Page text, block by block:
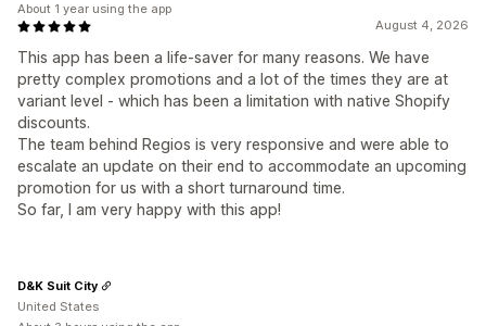
August 4, 2026
This app has been a life-saver for many reasons. We have
pretty complex promotions and a lot of the times they are at
variant level - which has been a limitation with native Shopify
discounts.
The team behind Regios is very responsive and were able to
escalate an update on their end to accommodate an upcoming
promotion for us with a short turnaround time.
So far, I am very happy with this app!
About 1 year using the app
D&K Suit City
United States